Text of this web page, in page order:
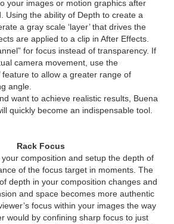
your images or motion graphics after
Using the ability of Depth to create a
a gray scale ‘layer’ that drives the
are applied to a clip in After Effects.
for focus instead of transparency. If
camera movement, use the
feature to allow a greater range of
angle.
want to achieve realistic results, Buena
quickly become an indispensable tool.
Rack Focus
composition and setup the depth of
of the focus target in moments. The
depth in your composition changes and
and space becomes more authentic
focus within your images the way
would by confining sharp focus to just